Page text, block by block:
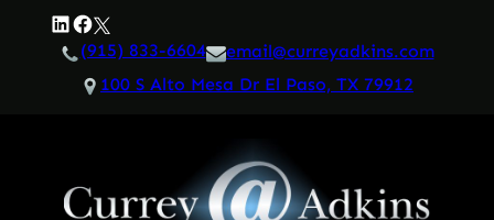
LinkedIn
Facebook
Twitter
(915) 833-6604
email@curreyadkins.com
100 S Alto Mesa Dr El Paso, TX 79912